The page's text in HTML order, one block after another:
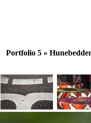
Portfolio 5 »